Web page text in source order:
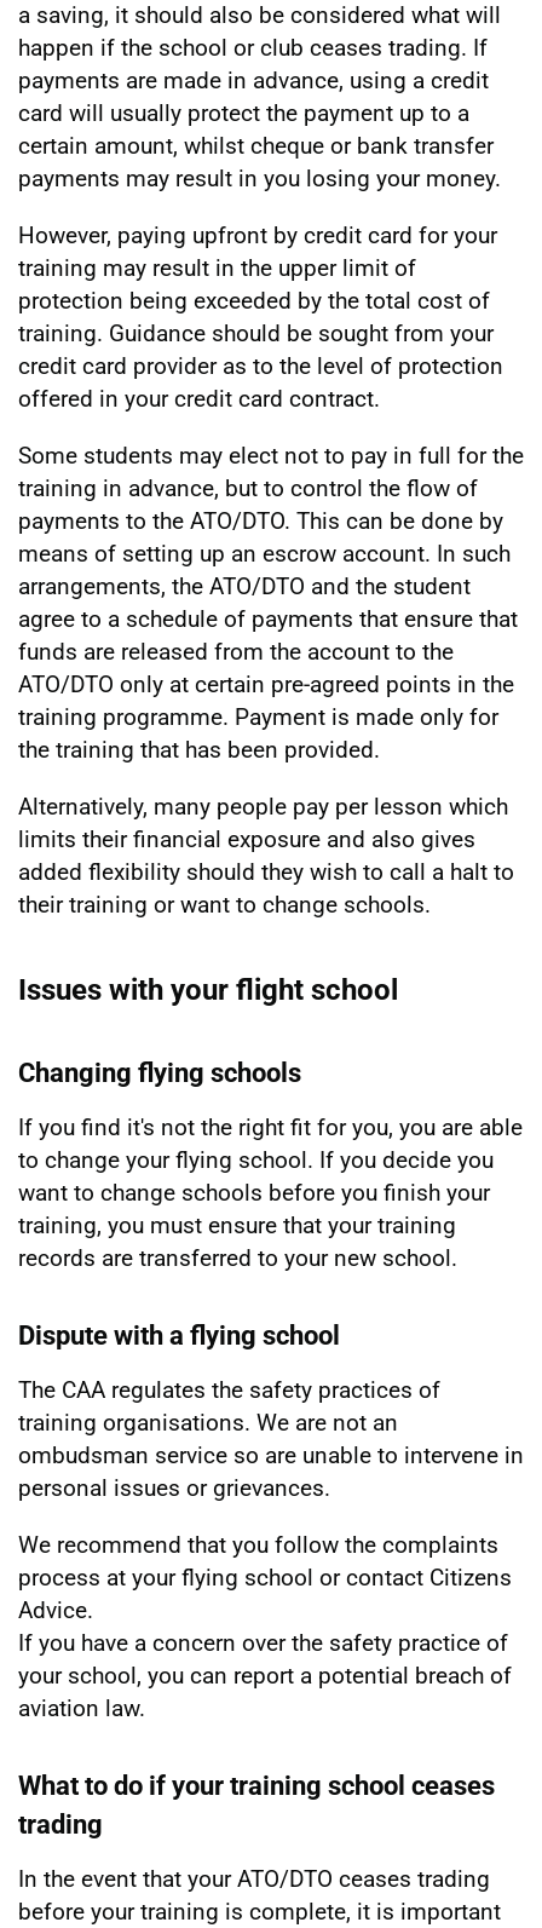
a saving, it should also be considered what will
happen if the school or club ceases trading. If
payments are made in advance, using a credit
card will usually protect the payment up to a
certain amount, whilst cheque or bank transfer
payments may result in you losing your money.
However, paying upfront by credit card for your
training may result in the upper limit of
protection being exceeded by the total cost of
training. Guidance should be sought from your
credit card provider as to the level of protection
offered in your credit card contract.
Some students may elect not to pay in full for the
training in advance, but to control the flow of
payments to the ATO/DTO. This can be done by
means of setting up an escrow account. In such
arrangements, the ATO/DTO and the student
agree to a schedule of payments that ensure that
funds are released from the account to the
ATO/DTO only at certain pre-agreed points in the
training programme. Payment is made only for
the training that has been provided.
Alternatively, many people pay per lesson which
limits their financial exposure and also gives
added flexibility should they wish to call a halt to
their training or want to change schools.
Issues with your flight school
Changing flying schools
If you find it's not the right fit for you, you are able
to change your flying school. If you decide you
want to change schools before you finish your
training, you must ensure that your training
records are transferred to your new school.
Dispute with a flying school
The CAA regulates the safety practices of
training organisations. We are not an
ombudsman service so are unable to intervene in
personal issues or grievances.
We recommend that you follow the complaints
process at your flying school or contact Citizens
Advice.
If you have a concern over the safety practice of
your school, you can report a potential breach of
aviation law.
What to do if your training school ceases
trading
In the event that your ATO/DTO ceases trading
before your training is complete, it is important